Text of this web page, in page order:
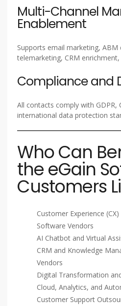
Multi-Channel
Enablement
Supports email marketing, ABM
telemarketing, CRM
Compliance and
All contacts comply with GDPR,
international data protection
Who Can
the eGain
Customers
Customer Experience
Software Vendors
AI Chatbot and Virtual
CRM and Knowledge
Vendors
Digital Transformation
Cloud, Analytics, and
Customer Support